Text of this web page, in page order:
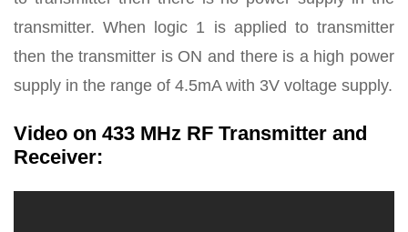
transmitter. When logic 1 is applied to transmitter
then the transmitter is ON and there is a high power
supply in the range of 4.5mA with 3V voltage supply.
Video on 433 MHz RF Transmitter and
Receiver: